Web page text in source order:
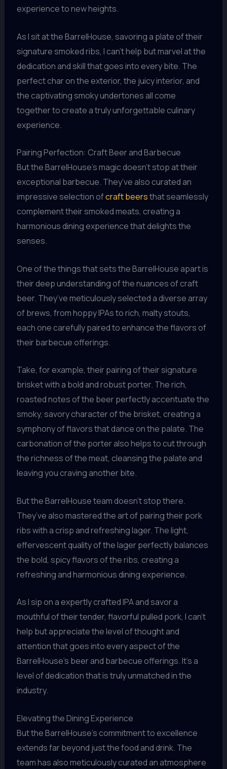
experience to new heights.
As I sit at the BarrelHouse, savoring a plate of their
signature smoked ribs, I can’t help but marvel at the
dedication and skill that goes into every bite. The
perfect char on the exterior, the juicy interior, and
the captivating smoky undertones all come
together to create a truly unforgettable culinary
experience.
Pairing Perfection: Craft Beer and Barbecue
But the BarrelHouse’s magic doesn’t stop at their
exceptional barbecue. They’ve also curated an
impressive selection ofcraft beersthat seamlessly
complement their smoked meats, creating a
harmonious dining experience that delights the
senses.
One of the things that sets the BarrelHouse apart is
their deep understanding of the nuances of craft
beer. They’ve meticulously selected a diverse array
of brews, from hoppy IPAs to rich, malty stouts,
each one carefully paired to enhance the flavors of
their barbecue offerings.
Take, for example, their pairing of their signature
brisket with a bold and robust porter. The rich,
roasted notes of the beer perfectly accentuate the
smoky, savory character of the brisket, creating a
symphony of flavors that dance on the palate. The
carbonation of the porter also helps to cut through
the richness of the meat, cleansing the palate and
leaving you craving another bite.
But the BarrelHouse team doesn’t stop there.
They’ve also mastered the art of pairing their pork
ribs with a crisp and refreshing lager. The light,
effervescent quality of the lager perfectly balances
the bold, spicy flavors of the ribs, creating a
refreshing and harmonious dining experience.
As I sip on a expertly crafted IPA and savor a
mouthful of their tender, flavorful pulled pork, I can’t
help but appreciate the level of thought and
attention that goes into every aspect of the
BarrelHouse’s beer and barbecue offerings. It’s a
level of dedication that is truly unmatched in the
industry.
Elevating the Dining Experience
But the BarrelHouse’s commitment to excellence
extends far beyond just the food and drink. The
team has also meticulously curated an atmosphere